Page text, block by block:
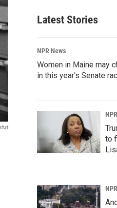
Latest Stories
NPR News
Women in Maine may
in this year's Senate
to